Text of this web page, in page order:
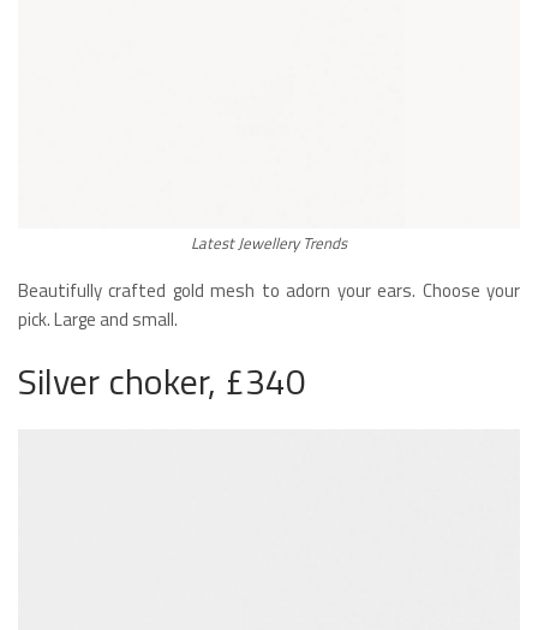
Latest Jewellery Trends
Beautifully crafted gold mesh to adorn your ears. Choose your
pick. Large and small.
Silver choker, £340